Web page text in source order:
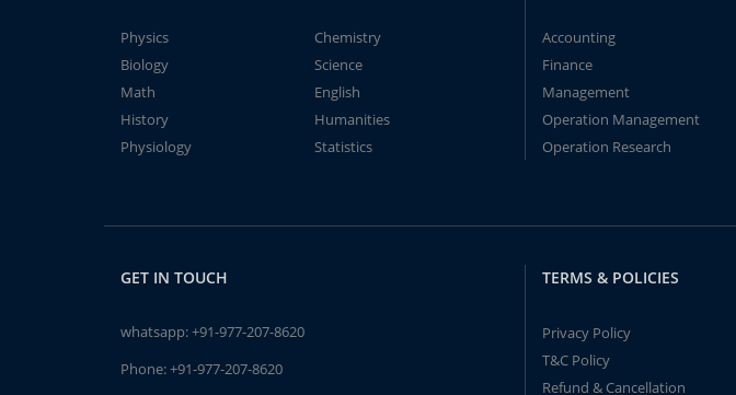
Physics
Chemistry
Biology
Science
Math
English
History
Humanities
Physiology
Statistics
Accounting
Finance
Management
Operation Management
Operation Research
GET IN TOUCH
whatsapp:+91-977-207-8620
Phone:+91-977-207-8620
TERMS & POLICIES
Privacy Policy
T&C Policy
Refund & Cancellation